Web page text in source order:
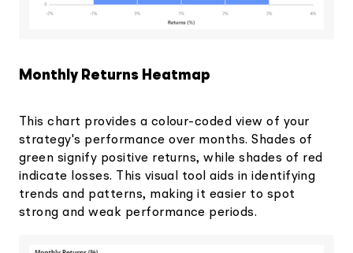
Monthly Returns Heatmap
This chart provides a colour-coded view of your
strategy's performance over months. Shades of
green signify positive returns, while shades of red
indicate losses. This visual tool aids in identifying
trends and patterns, making it easier to spot
strong and weak performance periods.